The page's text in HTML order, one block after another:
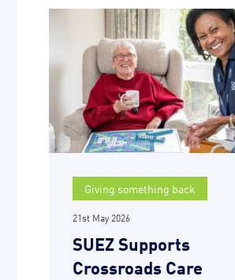
Giving something back
21st May 2026
SUEZ Supports
Crossroads Care